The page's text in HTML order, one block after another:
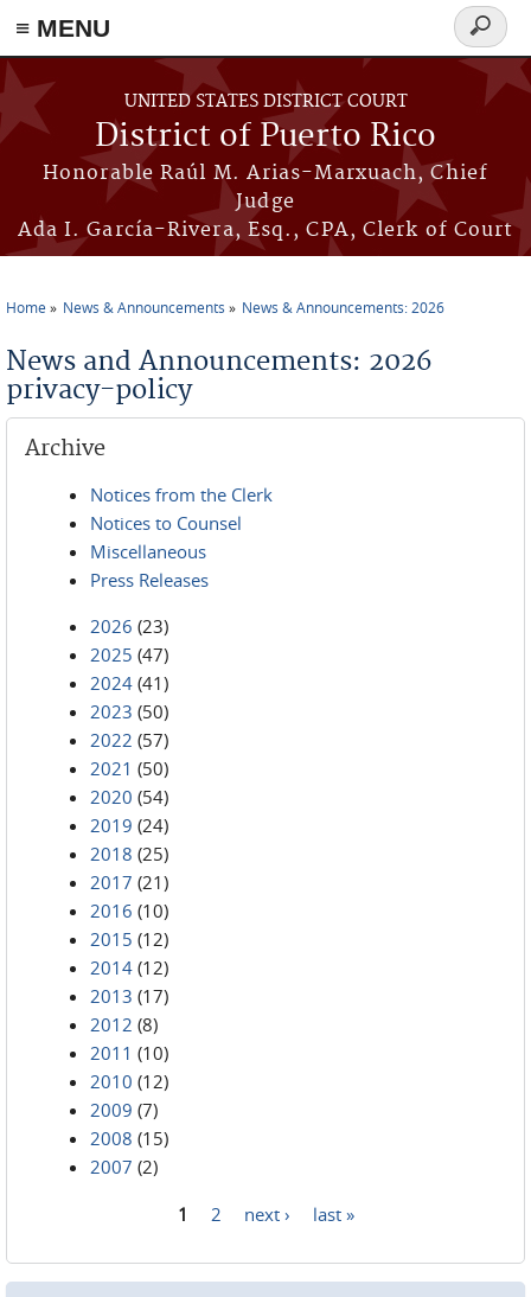
≡ MENU
Skip to main content
UNITED STATES DISTRICT COURT
District of Puerto Rico
Honorable Raúl M. Arias-Marxuach, Chief
Judge
Ada I. García-Rivera, Esq., CPA, Clerk of Court
Search
form
Home News & Announcements News & Announcements: 2026
News and Announcements: 2026
privacy-policy
Archive
Notices from the Clerk
Notices to Counsel
Miscellaneous
Press Releases
2026 (23)
2025 (47)
2024 (41)
2023 (50)
2022 (57)
2021 (50)
2020 (54)
2019 (24)
2018 (25)
2017 (21)
2016 (10)
2015 (12)
2014 (12)
2013 (17)
2012 (8)
2011 (10)
2010 (12)
2009 (7)
2008 (15)
2007 (2)
1 2 next › last »